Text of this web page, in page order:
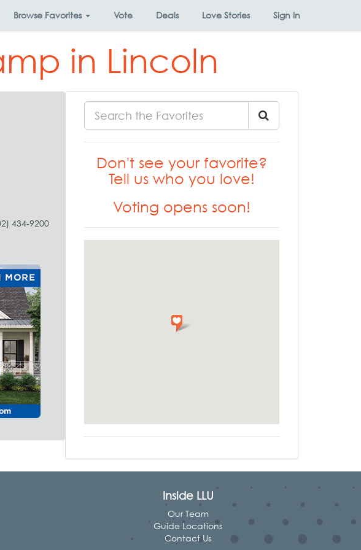
Browse Favorites Vote Deals Love Stories Sign In
in Lincoln
434-9200
Don't see your favorite?
Tell us who you love!
Voting opens soon!
Inside LLU
Our Team
Guide Locations
Contact Us